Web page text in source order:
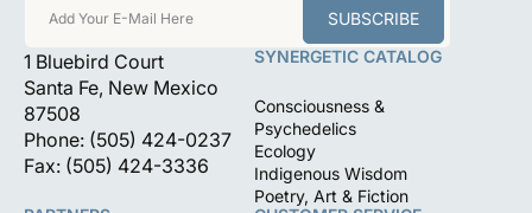
Add Your E-Mail Here SUBSCRIBE
1 Bluebird Court
Santa Fe, New Mexico
87508
Phone: (505) 424-0237
Fax: (505) 424-3336
SYNERGETIC CATALOG
Consciousness &
Psychedelics
Ecology
Indigenous Wisdom
Poetry, Art & Fiction